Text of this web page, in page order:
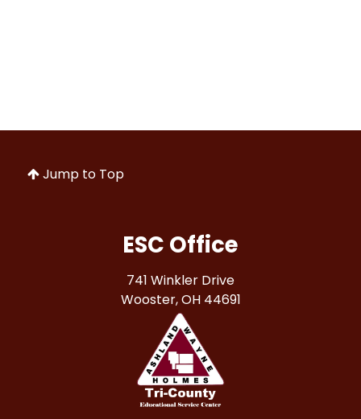
Jump to Top
ESC Office
741 Winkler Drive
Wooster, OH 44691